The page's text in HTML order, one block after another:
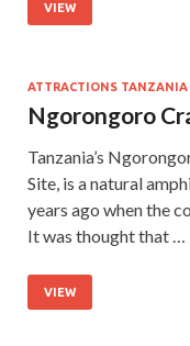
VIEW
ATTRACTIONS TANZANIA
Ngorongoro
Tanzania’s
Site, is a natural
years ago when the
It was thought that …
VIEW